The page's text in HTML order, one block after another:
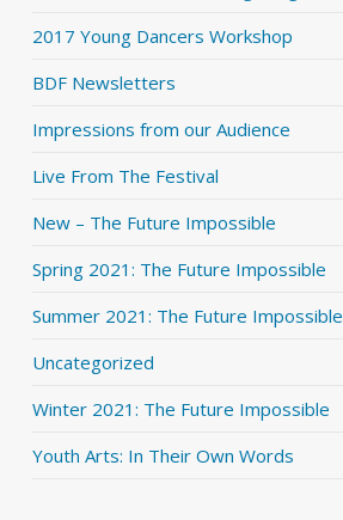
2017 Young Dancers Workshop
BDF Newsletters
Impressions from our Audience
Live From The Festival
New – The Future Impossible
Spring 2021: The Future Impossible
Summer 2021: The Future Impossible
Uncategorized
Winter 2021: The Future Impossible
Youth Arts: In Their Own Words